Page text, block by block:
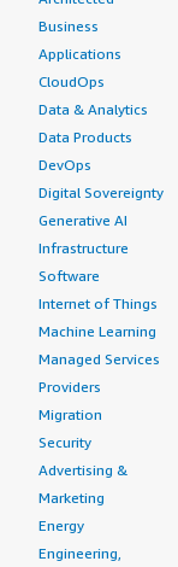
Business
Applications
CloudOps
Data & Analytics
Data Products
DevOps
Digital Sovereignty
Generative AI
Infrastructure
Software
Internet of Things
Machine Learning
Managed Services
Providers
Migration
Security
Advertising &
Marketing
Energy
Engineering,